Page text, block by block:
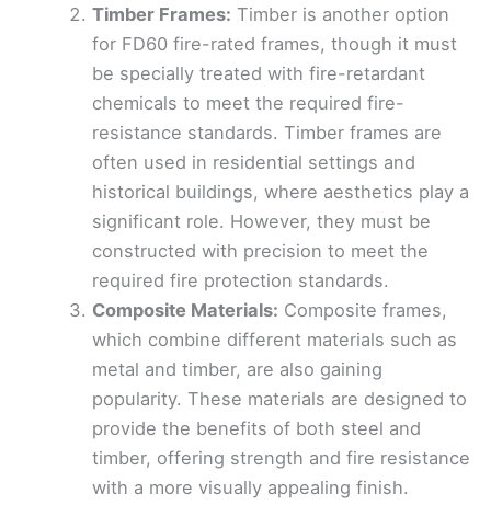
Timber Frames: Timber is another option
for FD60 fire-rated frames, though it must
be specially treated with fire-retardant
chemicals to meet the required fire-
resistance standards. Timber frames are
often used in residential settings and
historical buildings, where aesthetics play a
significant role. However, they must be
constructed with precision to meet the
required fire protection standards.
Composite Materials: Composite frames,
which combine different materials such as
metal and timber, are also gaining
popularity. These materials are designed to
provide the benefits of both steel and
timber, offering strength and fire resistance
with a more visually appealing finish.